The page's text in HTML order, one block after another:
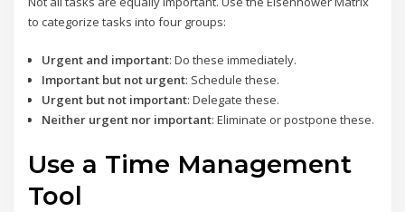
to categorize tasks into four groups:
Urgent and important: Do these immediately.
Important but not urgent: Schedule these.
Urgent but not important: Delegate these.
Neither urgent nor important: Eliminate or postpone these.
Use a Time Management
Tool